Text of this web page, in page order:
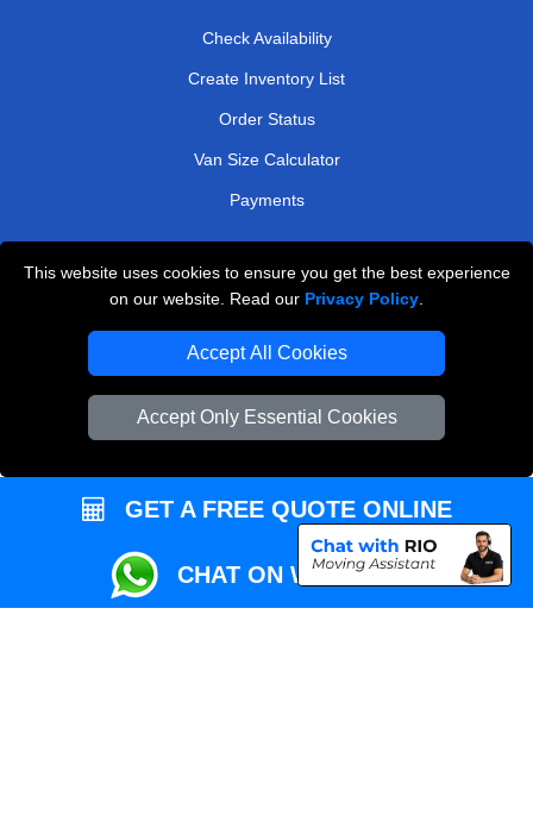
This website uses cookies to ensure you get the best experience
on our website. Read our Privacy Policy
Accept All Cookies
Accept Only Essential Cookies
Check Availability
Create Inventory List
Order Status
Van Size Calculator
Payments
Przeprowadzki Londyn
Local Removals London
Packaging Materials London
Vehicle Recovery London
GET A FREE QUOTE ONLINE
CHAT ON WHATSAPP